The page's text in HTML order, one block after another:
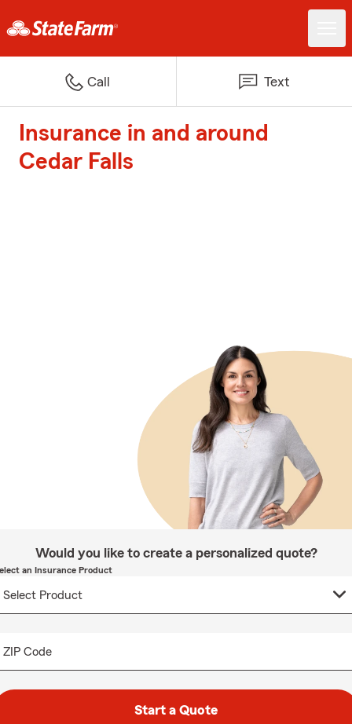
Call Text
Insurance in and around
Cedar Falls
Would you like to create a personalized quote?
an Insurance Product
ZIP Code
Start a Quote